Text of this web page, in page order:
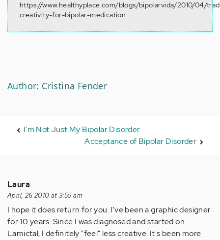
https://www.healthyplace.com/blogs/bipolarvida/2010/04/
creativity-for-bipolar-medication
Author: Cristina Fender
I'm Not Just My Bipolar Disorder
Acceptance of Bipolar Disorder
Laura
April, 26 2010 at 3:55 am
I hope it does return for you. I've been a graphic designer
for 10 years. Since I was diagnosed and started on
Lamictal, I definitely "feel" less creative. It's been more